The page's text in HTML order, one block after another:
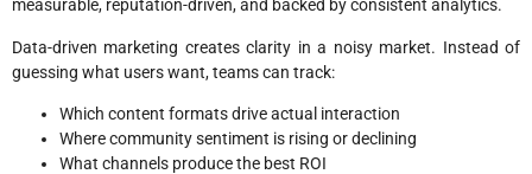
measurable, reputation-driven, and backed by consistent analytics.
Data-driven marketing creates clarity in a noisy market. Instead of
guessing what users want, teams can track:
Which content formats drive actual interaction
Where community sentiment is rising or declining
What channels produce the best ROI